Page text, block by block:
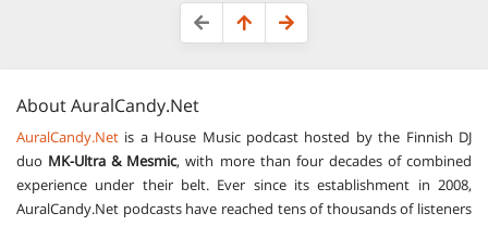
AboutAuralCandy.Net
AuralCandy.Net is a House Music podcast hosted by the Finnish DJ
duo MK-Ultra & Mesmic, with more than four decades of combined
experience under their belt. Ever since its establishment in 2008,
AuralCandy.Net podcasts have reached tens of thousands of listeners